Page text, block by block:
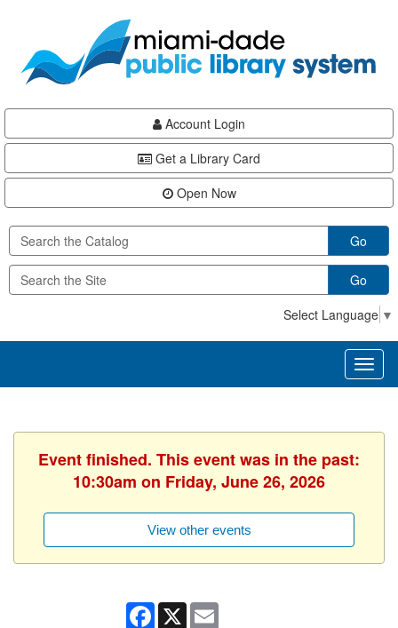
content
Account Login
Get a Library Card
Open Now
Go
Go
Select Language ▼
Event finished. This event was in the past:
10:30am on Friday, June 26, 2026
View other events
Facebook
X